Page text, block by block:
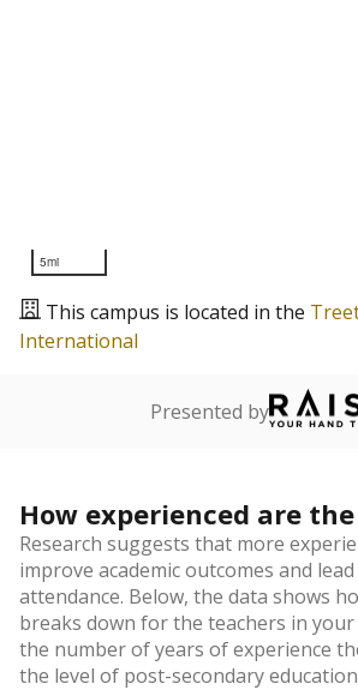
5mi
This campus is located in the
International
Presented by
How experienced are
Research suggests that more
improve academic outcomes and
attendance. Below, the data shows
breaks down for the teachers in
the number of years of experience
the level of post-secondary